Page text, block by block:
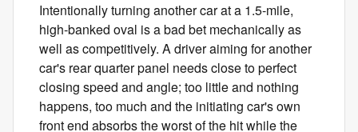
Intentionally turning another car at a 1.5-mile,
high-banked oval is a bad bet mechanically as
well as competitively. A driver aiming for another
car's rear quarter panel needs close to perfect
closing speed and angle; too little and nothing
happens, too much and the initiating car's own
front end absorbs the worst of the hit while the